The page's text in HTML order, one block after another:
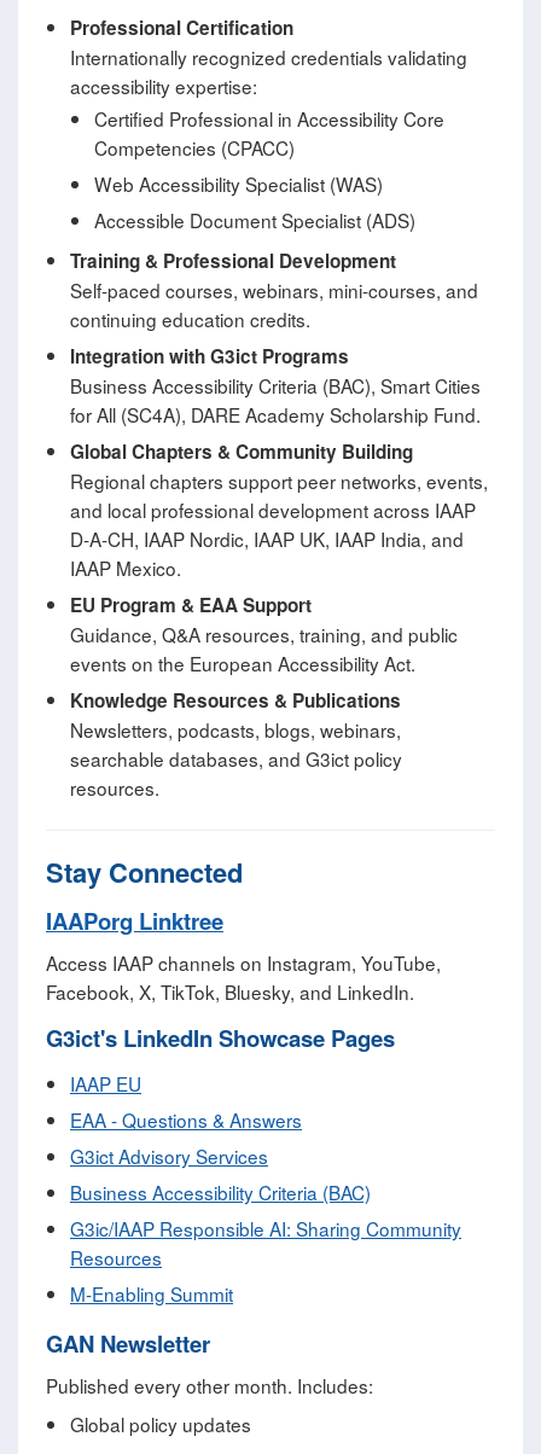
Professional Certification
Internationally recognized credentials validating
accessibility expertise:
Certified Professional in Accessibility Core
Competencies (CPACC)
Web Accessibility Specialist (WAS)
Accessible Document Specialist (ADS)
Training & Professional Development
Self‑paced courses, webinars, mini‑courses, and
continuing education credits.
Integration with G3ict Programs
Business Accessibility Criteria (BAC), Smart Cities
for All (SC4A), DARE Academy Scholarship Fund.
Global Chapters & Community Building
Regional chapters support peer networks, events,
and local professional development across IAAP
D‑A‑CH, IAAP Nordic, IAAP UK, IAAP India, and
IAAP Mexico.
EU Program & EAA Support
Guidance, Q&A resources, training, and public
events on the European Accessibility Act.
Knowledge Resources & Publications
Newsletters, podcasts, blogs, webinars,
searchable databases, and G3ict policy
resources.
Stay Connected
IAAPorg Linktree
Access IAAP channels on Instagram, YouTube,
Facebook, X, TikTok, Bluesky, and LinkedIn.
G3ict's LinkedIn Showcase Pages
IAAP EU
EAA - Questions & Answers
G3ict Advisory Services
Business Accessibility Criteria (BAC)
G3ic/IAAP Responsible AI: Sharing Community
Resources
M‑Enabling Summit
GAN Newsletter
Published every other month. Includes:
Global policy updates